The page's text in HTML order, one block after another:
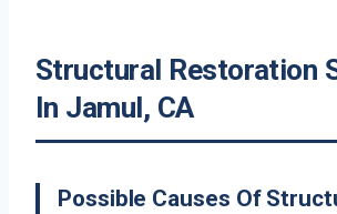
Structural Restoration
In Jamul, CA
Possible Causes Of